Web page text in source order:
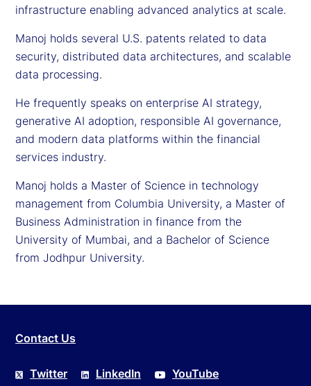
infrastructure enabling advanced analytics at scale.
Manoj holds several U.S. patents related to data
security, distributed data architectures, and scalable
data processing.
He frequently speaks on enterprise AI strategy,
generative AI adoption, responsible AI governance,
and modern data platforms within the financial
services industry.
Manoj holds a Master of Science in technology
management from Columbia University, a Master of
Business Administration in finance from the
University of Mumbai, and a Bachelor of Science
from Jodhpur University.
Contact Us
Twitter LinkedIn YouTube